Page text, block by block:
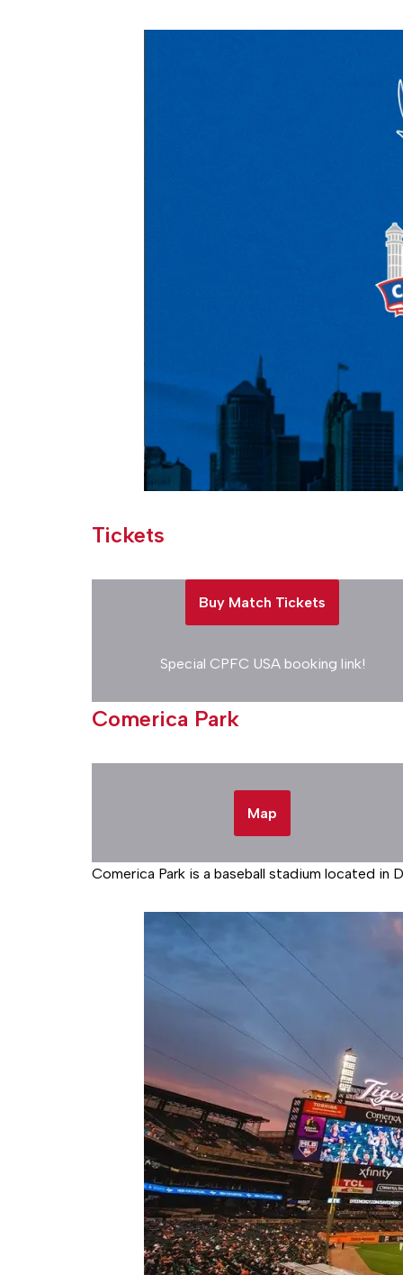
Tickets
Buy Match Tickets
Special CPFC USA booking link!
Comerica Park
Map
Comerica Park is a baseball stadium located